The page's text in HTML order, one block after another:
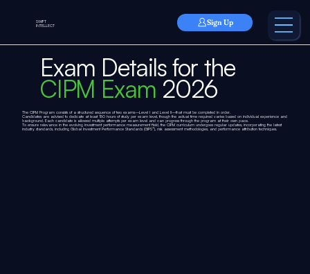
SWIFT
INTELLECT
Sign Up
Exam Details for the
CIPM Exam 2026
The CIPM Program consists of a structured sequence of two exams—Level I and Level II—that must be completed in order.
Candidates are advised to dedicate at least 150 hours of study per exam level, though the actual time required varies based on individual experience and
background. Each candidate is allowed multiple attempts per exam level and can progress through the program at their own pace.
To ensure relevance in the evolving investment performance measurement field, the CIPM curriculum undergoes regular updates, incorporating the latest
industry standards, including Global Investment Performance Standards (GIPS®), risk assessment methodologies, and performance attribution techniques.